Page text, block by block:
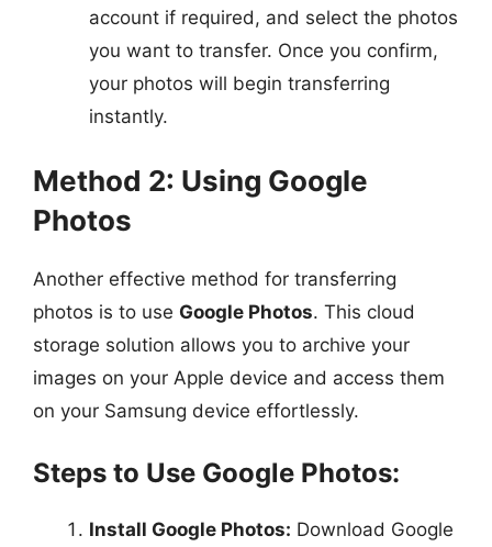
account if required, and select the photos
you want to transfer. Once you confirm,
your photos will begin transferring
instantly.
Method 2: Using Google
Photos
Another effective method for transferring
photos is to use Google Photos. This cloud
storage solution allows you to archive your
images on your Apple device and access them
on your Samsung device effortlessly.
Steps to Use Google Photos:
Install Google Photos: Download Google